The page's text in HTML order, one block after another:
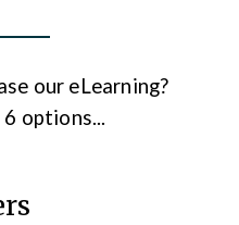
our eLearning?
options...